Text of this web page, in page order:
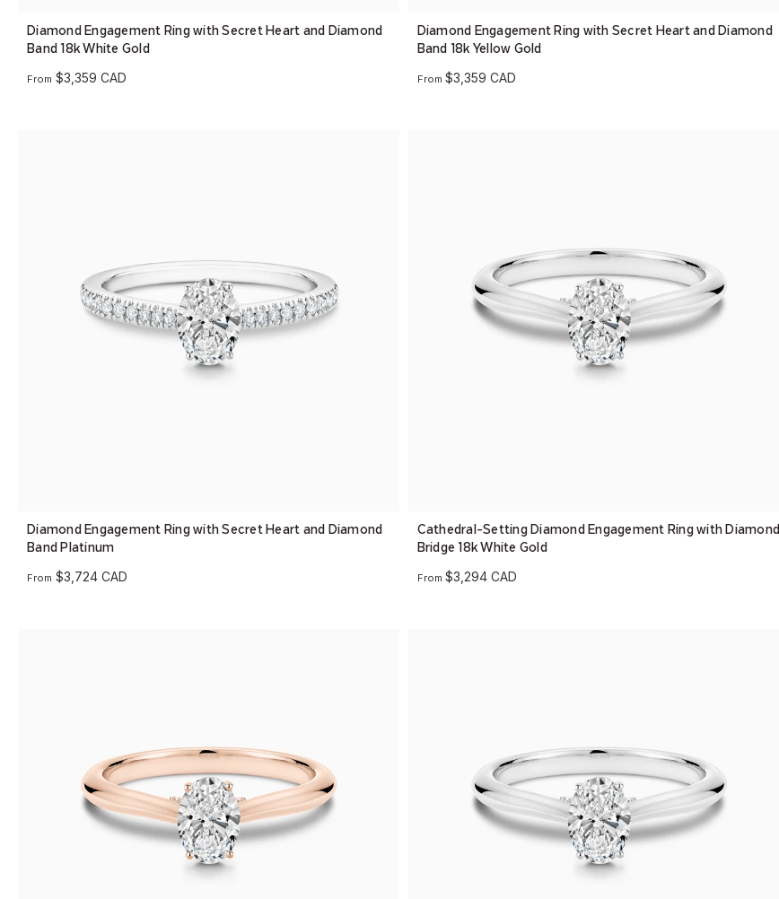
Diamond Engagement Ring with Secret Heart and Diamond
Band 18k White Gold
From $3,359 CAD
Diamond Engagement Ring with Secret Heart and Diamond
Band 18k Yellow Gold
From $3,359 CAD
Diamond Engagement Ring with Secret Heart and Diamond
Band Platinum
From $3,724 CAD
Cathedral-Setting Diamond Engagement Ring with Diamond
Bridge 18k White Gold
From $3,294 CAD